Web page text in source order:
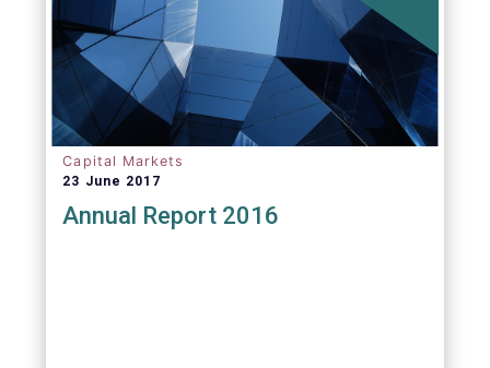
Capital Markets
23 June 2017
Annual Report 2016